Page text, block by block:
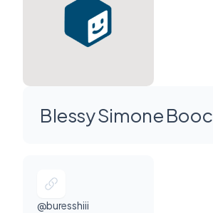
Blessy Simone Booc
@buresshiii